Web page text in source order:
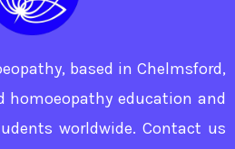
based in Chelmsford,
homoeopathy education and
worldwide. Contact us